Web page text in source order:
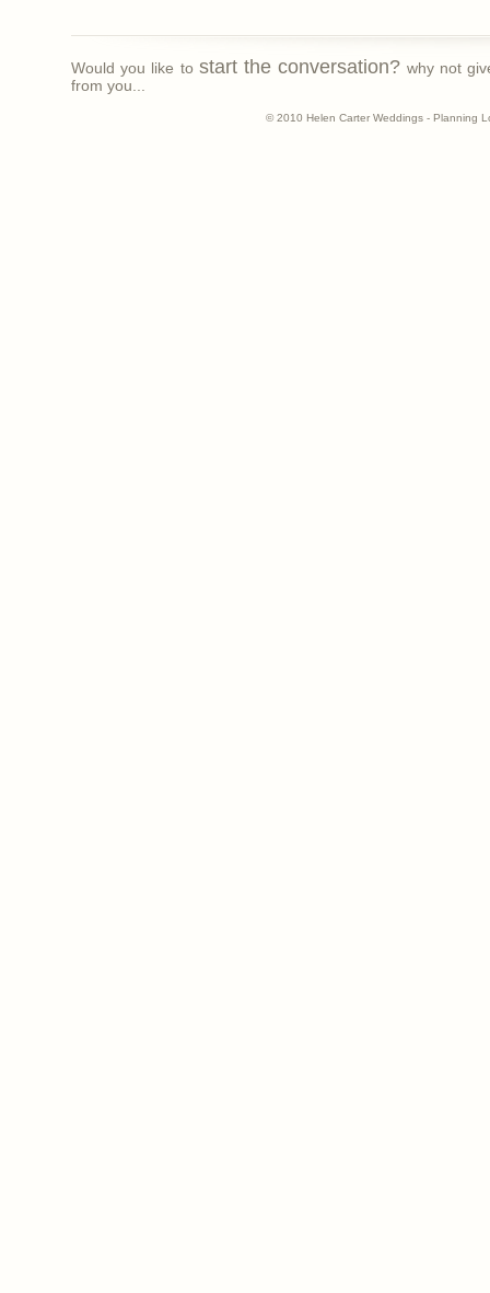
Would you like to start the conversation? why not
from you...
© 2010 Helen Carter Weddings - Planning